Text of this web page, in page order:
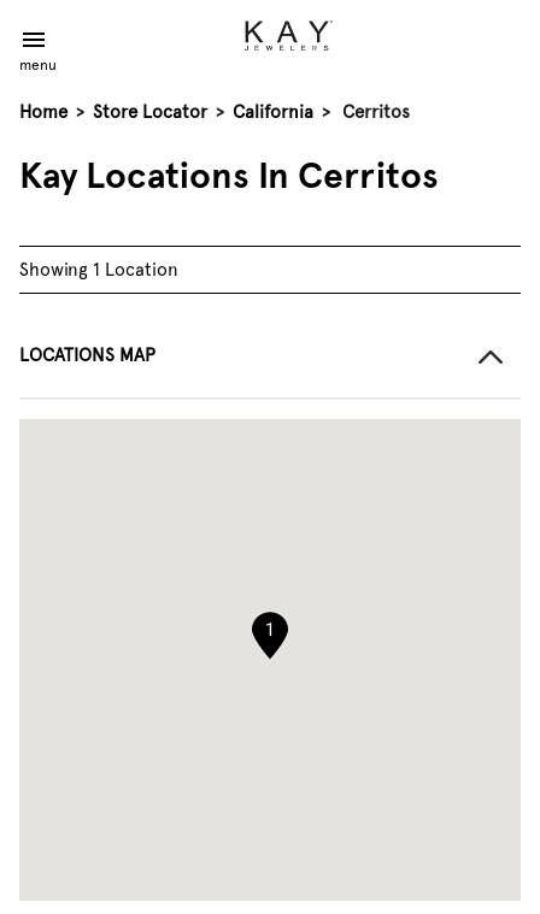
menu
Home > Store Locator > California > Cerritos
Kay Locations In Cerritos
Showing 1 Location
LOCATIONS MAP
1